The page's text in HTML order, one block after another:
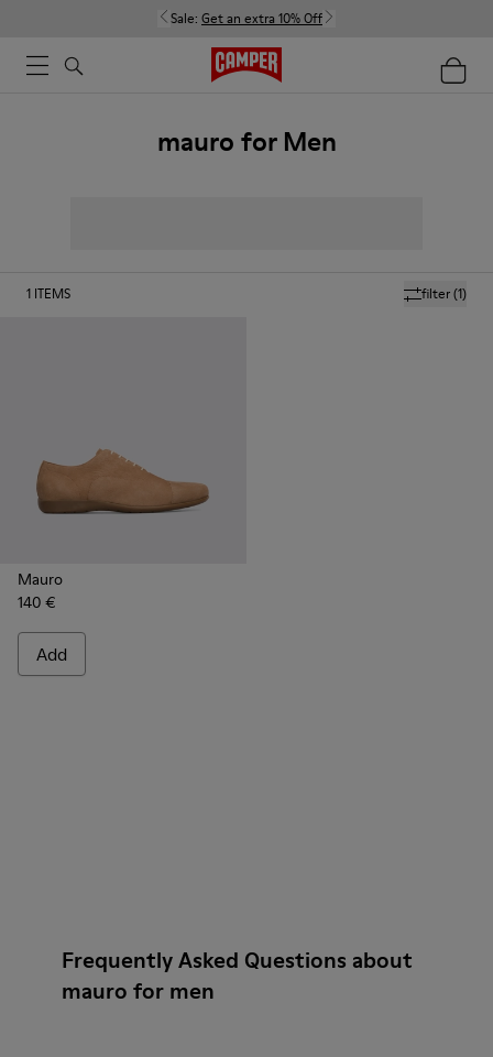
Sale: Get an extra 10% Off
mauro for Men
filter(1)
1 ITEMS
Mauro
140 €
Add
Frequently Asked Questions about
mauro for men